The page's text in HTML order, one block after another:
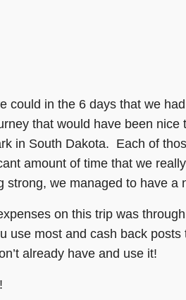
could in the 6 days that we
that would have been
in South Dakota. Each of
amount of time that we
strong, we managed to have a
on this trip was
use most and cash back
already have and use it!